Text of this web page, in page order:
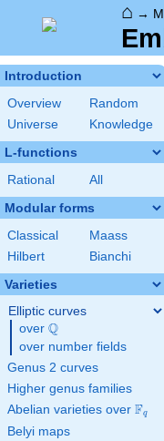
⌂ →
Introduction
Overview
Random
Universe
Knowledge
L-functions
Rational All
Modular forms
Classical
Maass
Hilbert
Bianchi
Varieties
Elliptic curves
over \Q
Q
over number fields
Genus 2 curves
Higher genus families
Abelian varieties over Fq
Belyi maps